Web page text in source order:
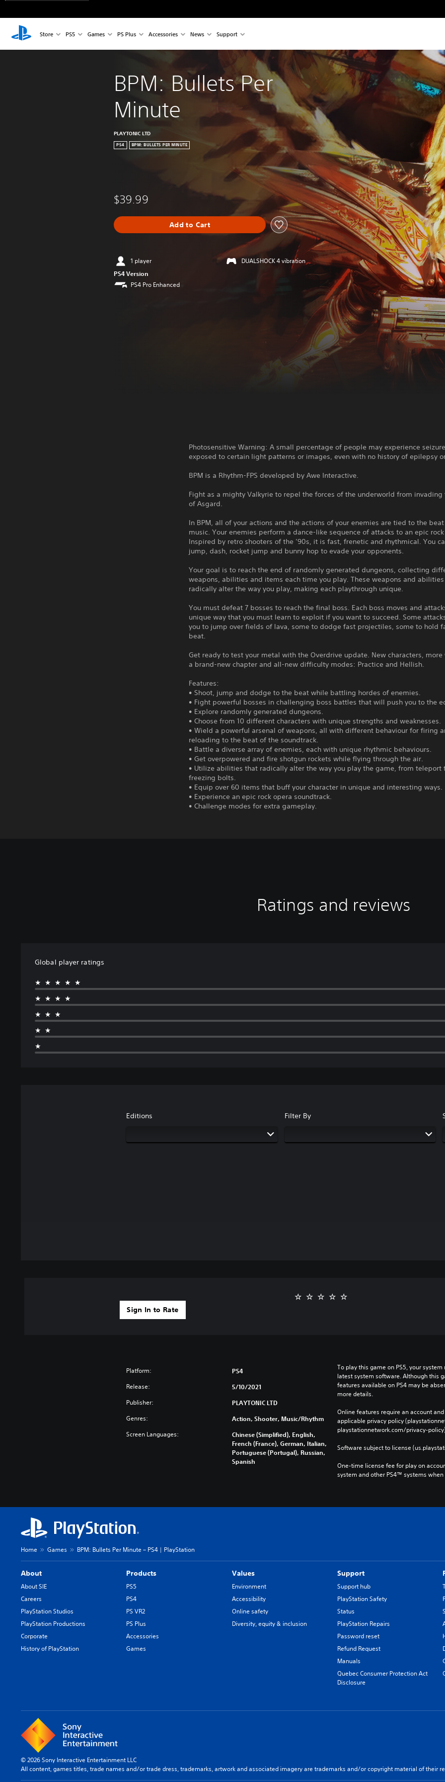
Store PS5 Games PS Plus Accessories News Support
BPM: Bullets Per
Minute
PLAYTONIC LTD
PS4 BPM: BULLETS PER MINUTE
$39.99
Add to Cart
1 player
PS4 Version
PS4 Pro Enhanced
DUALSHOCK 4 vibration
Photosensitive Warning: A small percentage of people may experience
exposed to certain light patterns or images, even with no history of epilepsy
BPM is a Rhythm-FPS developed by Awe Interactive.
Fight as a mighty Valkyrie to repel the forces of the underworld from invading
of Asgard.
In BPM, all of your actions and the actions of your enemies are tied to the
music. Your enemies perform a dance-like sequence of attacks to an epic
Inspired by retro shooters of the ’90s, it is fast, frenetic and rhythmical. You
jump, dash, rocket jump and bunny hop to evade your opponents.
Your goal is to reach the end of randomly generated dungeons, collecting
weapons, abilities and items each time you play. These weapons and
radically alter the way you play, making each playthrough unique.
You must defeat 7 bosses to reach the final boss. Each boss moves and
unique way that you must learn to exploit if you want to succeed. Some
you to jump over fields of lava, some to dodge fast projectiles, some to hold
beat.
Get ready to test your metal with the Overdrive update. New characters, more
a brand-new chapter and all-new difficulty modes: Practice and Hellish.
Features:
• Shoot, jump and dodge to the beat while battling hordes of enemies.
• Fight powerful bosses in challenging boss battles that will push you to the
• Explore randomly generated dungeons.
• Choose from 10 different characters with unique strengths and weaknesses.
• Wield a powerful arsenal of weapons, all with different behaviour for firing
reloading to the beat of the soundtrack.
• Battle a diverse array of enemies, each with unique rhythmic behaviours.
• Get overpowered and fire shotgun rockets while flying through the air.
• Utilize abilities that radically alter the way you play the game, from teleport
freezing bolts.
• Equip over 60 items that buff your character in unique and interesting ways.
• Experience an epic rock opera soundtrack.
• Challenge modes for extra gameplay.
Ratings and reviews
Global player ratings
★★★★★
★★★★
★★★
★★
★
Editions Filter By
Sign In to Rate
Platform: PS4
Release: 5/10/2021
Publisher: PLAYTONIC LTD
Genres: Action, Shooter, Music/Rhythm
Screen Languages:
Chinese (Simplified), English,
French (France), German, Italian,
Portuguese (Portugal), Russian,
Spanish
To play this game on PS5, your
latest system software. Although this
features available on PS4 may be
more details.
Online features require an account
applicable privacy policy
playstationnetwork.com/privacy-
Software subject to license
One-time license fee for play on
system and other PS4™ systems
Home Games BPM: Bullets Per Minute – PS4 | PlayStation
About
About SIE
Careers
PlayStation Studios
PlayStation Productions
Corporate
History of PlayStation
Products
PS5
PS4
PS VR2
PS Plus
Accessories
Games
Values
Environment
Accessibility
Online safety
Diversity, equity & inclusion
Support
Support hub
PlayStation Safety
Status
PlayStation Repairs
Password reset
Refund Request
Manuals
Quebec Consumer Protection Act
Disclosure
© 2026 Sony Interactive Entertainment LLC
All content, games titles, trade names and/or trade dress, trademarks, artwork and associated imagery are trademarks and/or copyright material of their